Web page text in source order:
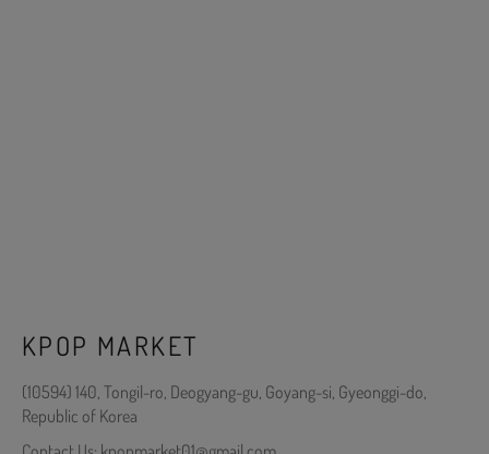
KPOP MARKET
(10594) 140, Tongil-ro, Deogyang-gu, Goyang-si, Gyeonggi-do,
Republic of Korea